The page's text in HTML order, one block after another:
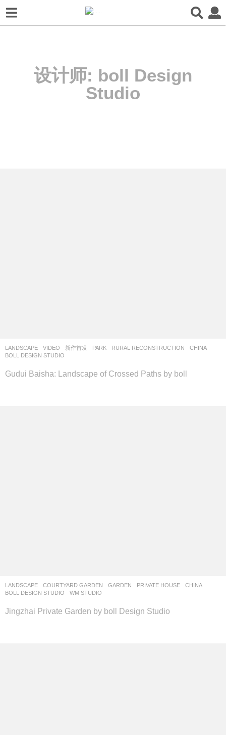
设计师: boll Design
Studio
LANDSCAPE ,VIDEO 新作首发 PARK ,RURAL RECONSTRUCTION
CHINA
BOLL DESIGN STUDIO
Gudui Baisha: Landscape of Crossed Paths by boll
LANDSCAPE COURTYARD GARDEN ,GARDEN ,PRIVATE HOUSE
CHINA
BOLL DESIGN STUDIO
WM STUDIO
Jingzhai Private Garden by boll Design Studio